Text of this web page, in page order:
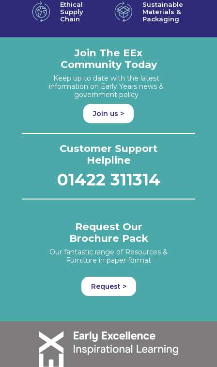
Ethical
Supply
Chain
Sustainable
Materials &
Packaging
Join The EEx
Community Today
Keep up to date with the latest
information on Early Years news &
government policy
Join us >
Customer Support
Helpline
01422 311314
Request Our
Brochure Pack
Our fantastic range of Resources &
Furniture in paper format
Request >